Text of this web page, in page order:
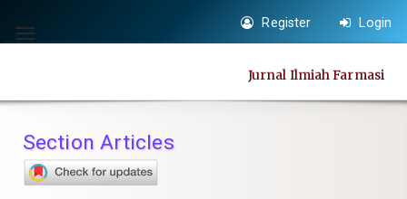
jump
content
Navigation
Main
Toggle
Register Login
Jurnal Ilmiah Farmasi
Section Articles